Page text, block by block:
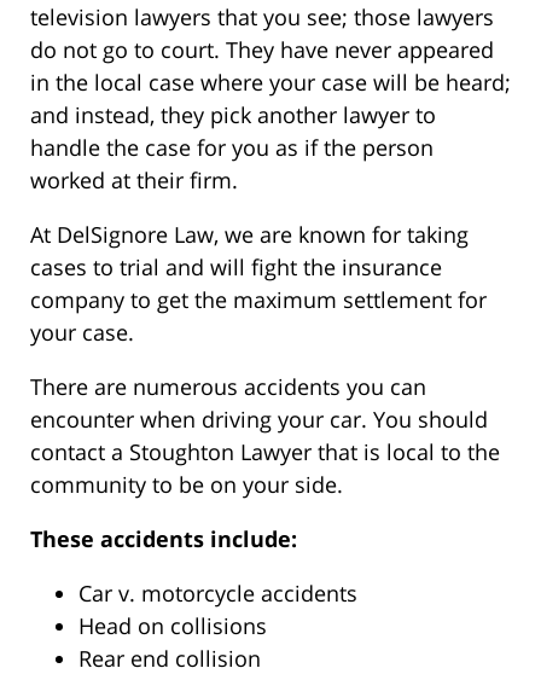
television lawyers that you see; those lawyers
do not go to court. They have never appeared
in the local case where your case will be heard;
and instead, they pick another lawyer to
handle the case for you as if the person
worked at their firm.
At DelSignore Law, we are known for taking
cases to trial and will fight the insurance
company to get the maximum settlement for
your case.
There are numerous accidents you can
encounter when driving your car. You should
contact a Stoughton Lawyer that is local to the
community to be on your side.
These accidents include:
Car v. motorcycle accidents
Head on collisions
Rear end collision